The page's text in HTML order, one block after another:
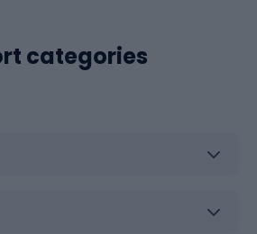
categories